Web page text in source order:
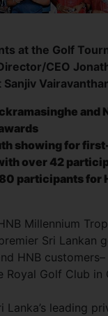
at the Golf
CEO
Sanjiv
and
showing for
over 42
participants for
Millennium
Sri Lankan
HNB
Royal Golf Club in
Lanka’s leading